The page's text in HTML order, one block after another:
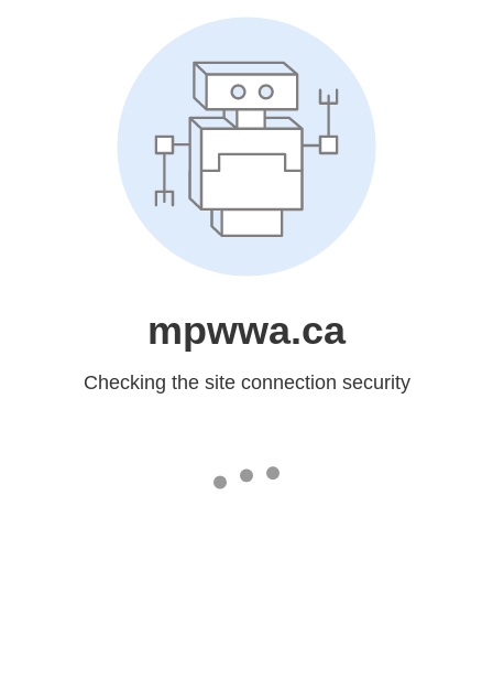
mpwwa.ca
Checking the site connection security